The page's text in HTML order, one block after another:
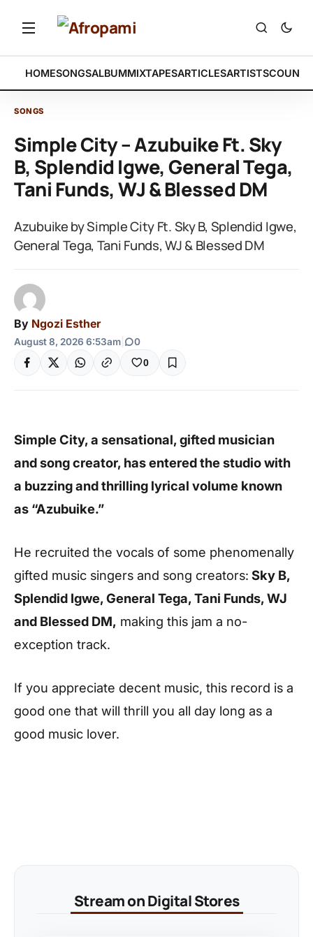
HOMESONGSALBUMMIXTAPESARTICLESARTISTS
SONGS
Simple City – Azubuike Ft. Sky
B, Splendid Igwe, General Tega,
Tani Funds, WJ & Blessed DM
Azubuike by Simple City Ft. Sky B, Splendid Igwe,
General Tega, Tani Funds, WJ & Blessed DM
By Ngozi Esther
August 8, 2026 6:53am 0
0
Simple City, a sensational, gifted musician
and song creator, has entered the studio with
a buzzing and thrilling lyrical volume known
as “Azubuike.”
He recruited the vocals of some phenomenally
gifted music singers and song creators: Sky B,
Splendid Igwe, General Tega, Tani Funds, WJ
and Blessed DM, making this jam a no-
exception track.
If you appreciate decent music, this record is a
good one that will thrill you all day long as a
good music lover.
Stream on Digital Stores